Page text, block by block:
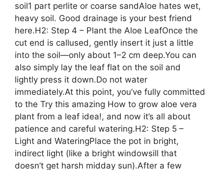
soil1 part perlite or coarse sandAloe hates wet,
heavy soil. Good drainage is your best friend
here.H2: Step 4 – Plant the Aloe LeafOnce the
cut end is callused, gently insert it just a little
into the soil—only about 1–2 cm deep.You can
also simply lay the leaf flat on the soil and
lightly press it down.Do not water
immediately.At this point, you’ve fully committed
to the Try this amazing How to grow aloe vera
plant from a leaf idea!, and now it’s all about
patience and careful watering.H2: Step 5 –
Light and WateringPlace the pot in bright,
indirect light (like a bright windowsill that
doesn’t get harsh midday sun).After a few